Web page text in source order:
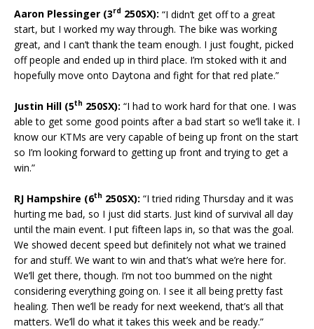
Aaron Plessinger (3rd 250SX): “I didn’t get off to a great
start, but I worked my way through. The bike was working
great, and I can’t thank the team enough. I just fought, picked
off people and ended up in third place. I’m stoked with it and
hopefully move onto Daytona and fight for that red plate.”
Justin Hill (5th 250SX): “I had to work hard for that one. I was
able to get some good points after a bad start so we’ll take it. I
know our KTMs are very capable of being up front on the start
so I’m looking forward to getting up front and trying to get a
win.”
RJ Hampshire (6th 250SX): “I tried riding Thursday and it was
hurting me bad, so I just did starts. Just kind of survival all day
until the main event. I put fifteen laps in, so that was the goal.
We showed decent speed but definitely not what we trained
for and stuff. We want to win and that’s what we’re here for.
We’ll get there, though. I’m not too bummed on the night
considering everything going on. I see it all being pretty fast
healing. Then we’ll be ready for next weekend, that’s all that
matters. We’ll do what it takes this week and be ready.”